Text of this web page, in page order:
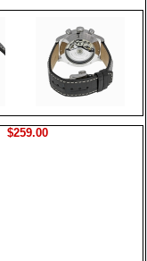
$259.00